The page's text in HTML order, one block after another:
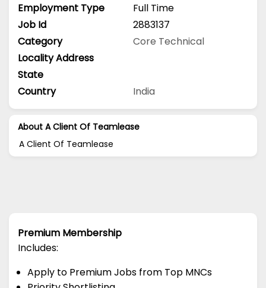
Employment Type
Full Time
Job Id
2883137
Category
Core Technical
Locality Address
State
Country
India
About A Client Of Teamlease
A Client Of Teamlease
Premium Membership
Includes:
Apply to Premium Jobs from Top MNCs